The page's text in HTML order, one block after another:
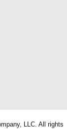
LLC. All rights